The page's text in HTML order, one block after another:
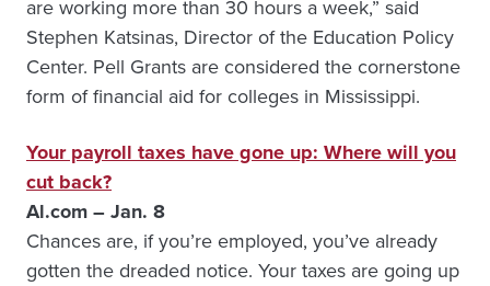
are working more than 30 hours a week,” said
Stephen Katsinas, Director of the Education Policy
Center. Pell Grants are considered the cornerstone
form of financial aid for colleges in Mississippi.
Your payroll taxes have gone up: Where will you
cut back?
Al.com – Jan. 8
Chances are, if you’re employed, you’ve already
gotten the dreaded notice. Your taxes are going up